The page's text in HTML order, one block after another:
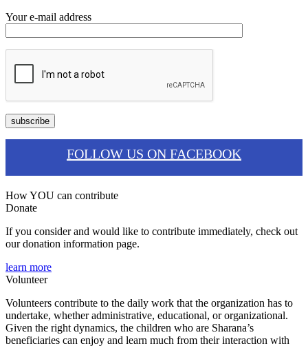
Your e-mail address
FOLLOW US ON FACEBOOK
How YOU can contribute
Donate
If you consider and would like to contribute immediately, check out
our donation information page.
learn more
Volunteer
Volunteers contribute to the daily work that the organization has to
undertake, whether administrative, educational, or organizational.
Given the right dynamics, the children who are Sharana’s
beneficiaries can enjoy and learn much from their interaction with